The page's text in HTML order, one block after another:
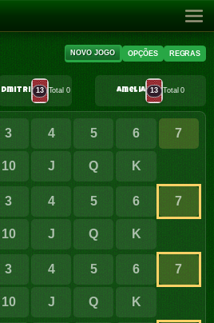
NOVO JOGO OPÇÕES REGRAS
Dmitri 13 Total 0 Amelia 13 Total 0
3 4 5 6 7
10 J Q K
3 4 5 6 7
10 J Q K
3 4 5 6 7
10 J Q K